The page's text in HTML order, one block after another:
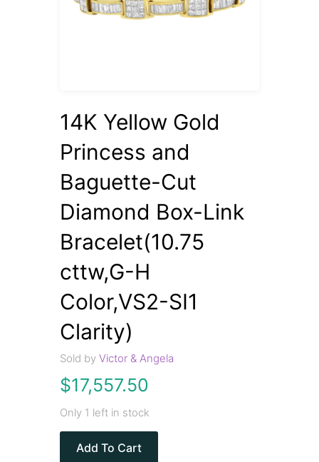
14K Yellow Gold
Princess and
Baguette-Cut
Diamond Box-Link
Bracelet(10.75
cttw,G-H
Color,VS2-SI1
Clarity)
Sold byVictor & Angela
$17,557.50
Only 1 left in stock
Add To Cart